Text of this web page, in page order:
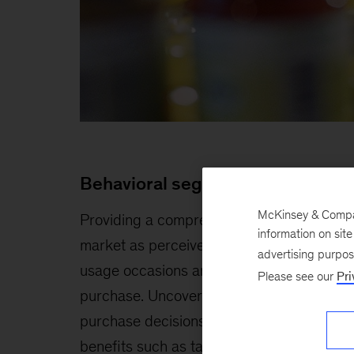
Behavioral segmentation
Providing a comprehensive view of the
market as perceived by consumers in key
usage occasions and at the point of
purchase. Uncovering key drivers of
purchase decisions, including practical
benefits such as taste and nutritional
McKinsey &
information on
advertising
Please see our